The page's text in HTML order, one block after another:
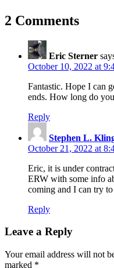
2 Comments
Eric Sterner
October 10, 2022 at
Fantastic. Hope I can
ends. How long do
Reply
Stephen L.
October 21, 2022 at
Eric, it is under
ERW with some info
coming and I can try
Reply
Leave a Reply
Your email address will not
marked *